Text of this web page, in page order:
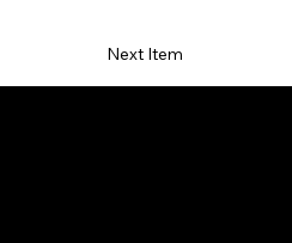
Next Item